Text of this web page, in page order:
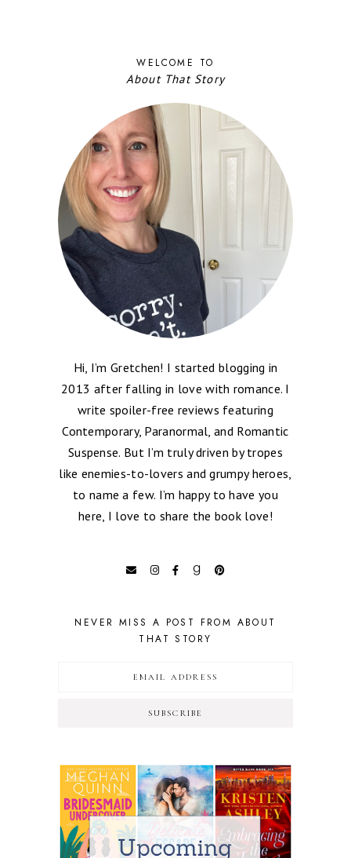
WELCOME TO
About That Story
Hi, I’m Gretchen! I started blogging in
2013 after falling in love with romance. I
write spoiler-free reviews featuring
Contemporary, Paranormal, and Romantic
Suspense. But I’m truly driven by tropes
like enemies-to-lovers and grumpy heroes,
to name a few. I’m happy to have you
here, I love to share the book love!
NEVER MISS A POST FROM ABOUT
THAT STORY
SUBSCRIBE